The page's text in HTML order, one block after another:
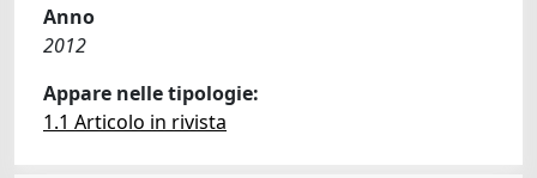
Anno
2012
Appare nelle tipologie:
1.1 Articolo in rivista